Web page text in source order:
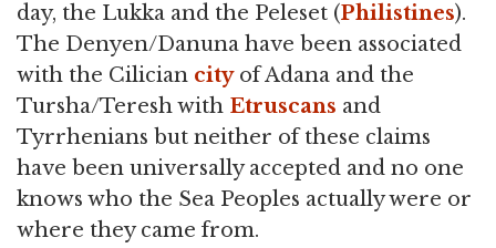
day, the Lukka and the Peleset (Philistines).
The Denyen/Danuna have been associated
with the Cilician cityof Adana and the
Tursha/Teresh with Etruscans and
Tyrrhenians but neither of these claims
have been universally accepted and no one
knows who the Sea Peoples actually were or
where they came from.